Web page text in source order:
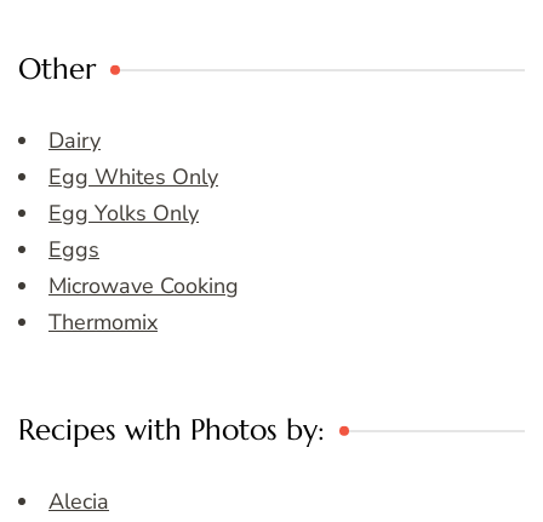
Other
Dairy
Egg Whites Only
Egg Yolks Only
Eggs
Microwave Cooking
Thermomix
Recipes with Photos by:
Alecia